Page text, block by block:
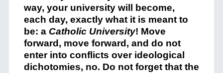
way, your university will become,
each day, exactly what it is meant to
be: a Catholic University! Move
forward, move forward, and do not
enter into conflicts over ideological
dichotomies, no. Do not forget that the